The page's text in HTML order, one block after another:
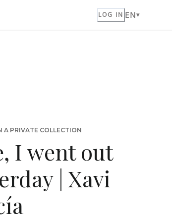
LOG IN EN
A PRIVATE COLLECTION
I went out
| Xavi